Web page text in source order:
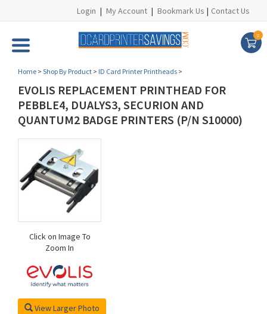
Login | My Account | Bookmark Us | Contact Us
0
Home > Shop By Product > ID Card Printer Printheads >
EVOLIS REPLACEMENT PRINTHEAD FOR
PEBBLE4, DUALYS3, SECURION AND
QUANTUM2 BADGE PRINTERS (P/N S10000)
Click on Image To
Zoom In
View Larger Photo